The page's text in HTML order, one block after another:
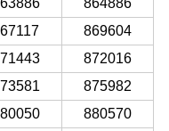
864886
869604
872016
875982
880570